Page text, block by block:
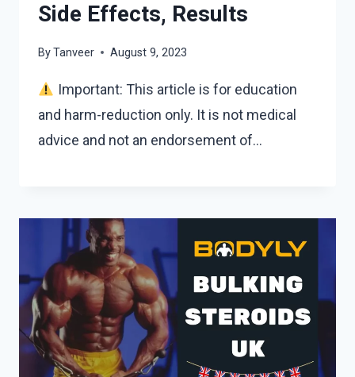
Side Effects, Results
ByTanveer August 9, 2023
Important: This article is for education
and harm-reduction only. It is not medical
advice and not an endorsement of…